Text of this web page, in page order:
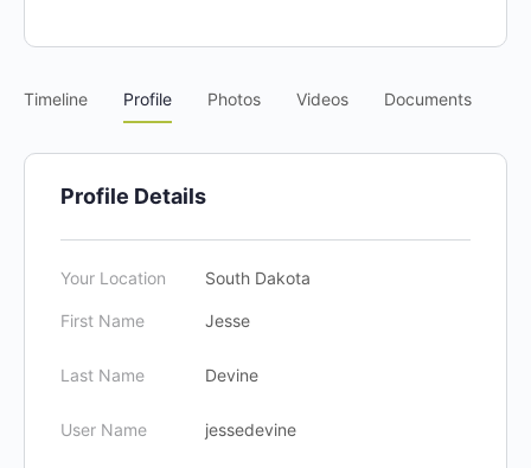
Timeline Profile Photos Videos Documents
Profile Details
Your Location South Dakota
First Name Jesse
Last Name Devine
User Name jessedevine